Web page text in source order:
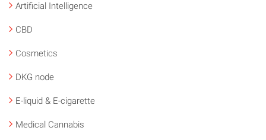
Artificial Intelligence
CBD
Cosmetics
DKG node
E-liquid & E-cigarette
Medical Cannabis